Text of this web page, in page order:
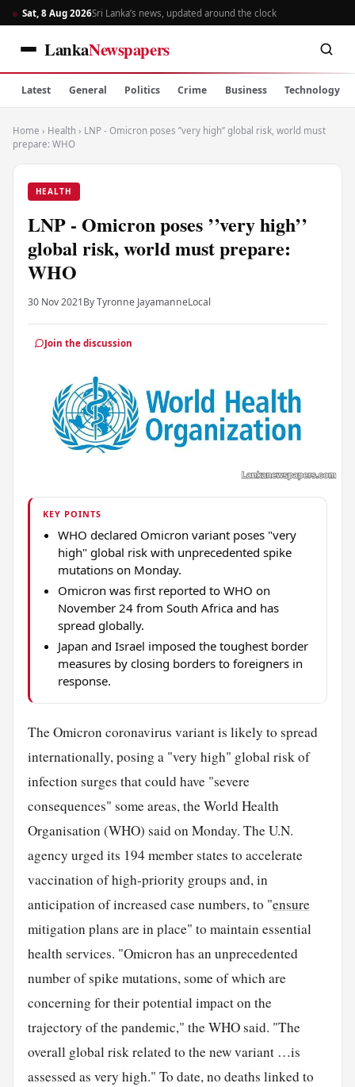
Sat, 8 Aug 2026Sri Lanka’s news, updated around the clock
LankaNewspapers
Latest General Politics Crime Business Technology
Home › Health › LNP - Omicron poses ’’very high’’ global risk, world must
prepare: WHO
HEALTH
LNP - Omicron poses ’’very high’’
global risk, world must prepare:
WHO
30 Nov 2021By Tyronne JayamanneLocal
Join the discussion
KEY POINTS
WHO declared Omicron variant poses "very
high" global risk with unprecedented spike
mutations on Monday.
Omicron was first reported to WHO on
November 24 from South Africa and has
spread globally.
Japan and Israel imposed the toughest border
measures by closing borders to foreigners in
response.
The Omicron coronavirus variant is likely to spread
internationally, posing a "very high" global risk of
infection surges that could have "severe
consequences" some areas, the World Health
Organisation (WHO) said on Monday. The U.N.
agency urged its 194 member states to accelerate
vaccination of high-priority groups and, in
anticipation of increased case numbers, to "ensure
mitigation plans are in place" to maintain essential
health services. "Omicron has an unprecedented
number of spike mutations, some of which are
concerning for their potential impact on the
trajectory of the pandemic," the WHO said. "The
overall global risk related to the new variant …is
assessed as very high." To date, no deaths linked to